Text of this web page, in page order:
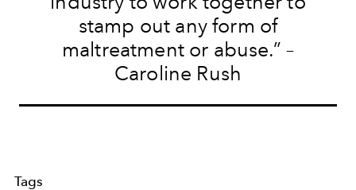
stamp out any form of
maltreatment or abuse.” –
Caroline Rush
Tags